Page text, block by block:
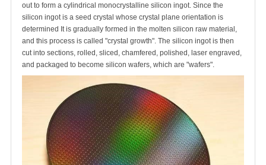
out to form a cylindrical monocrystalline silicon ingot. Since the
silicon ingot is a seed crystal whose crystal plane orientation is
determined It is gradually formed in the molten silicon raw material,
and this process is called "crystal growth". The silicon ingot is then
cut into sections, rolled, sliced, chamfered, polished, laser engraved,
and packaged to become silicon wafers, which are "wafers".